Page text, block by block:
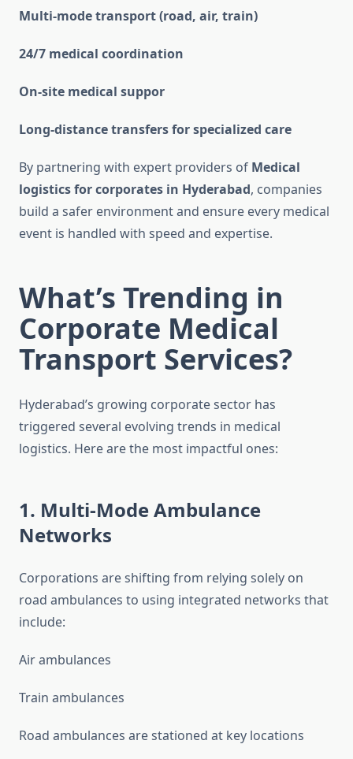
Multi-mode transport (road, air, train)
24/7 medical coordination
On-site medical suppor
Long-distance transfers for specialized care
By partnering with expert providers of Medical
logistics for corporates in Hyderabad, companies
build a safer environment and ensure every medical
event is handled with speed and expertise.
What’s Trending in
Corporate Medical
Transport Services?
Hyderabad’s growing corporate sector has
triggered several evolving trends in medical
logistics. Here are the most impactful ones:
1. Multi-Mode Ambulance
Networks
Corporations are shifting from relying solely on
road ambulances to using integrated networks that
include:
Air ambulances
Train ambulances
Road ambulances are stationed at key locations